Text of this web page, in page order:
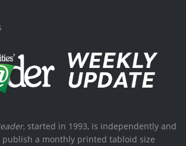
, started in 1993, is independently and
publish a monthly printed tabloid size